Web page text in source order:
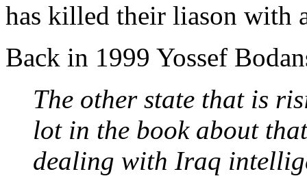
has killed their liason with
Back in 1999 Yossef
The other state that is
lot in the book about
dealing with Iraq